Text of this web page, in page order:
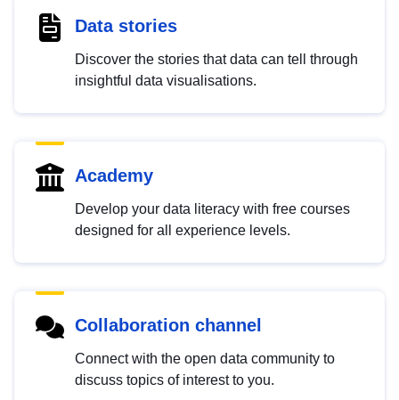
Data stories
Discover the stories that data can tell through
insightful data visualisations.
Academy
Develop your data literacy with free courses
designed for all experience levels.
Collaboration channel
Connect with the open data community to
discuss topics of interest to you.